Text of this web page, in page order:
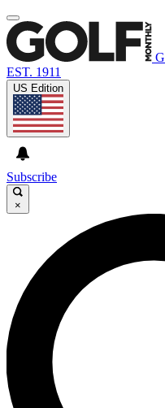
EST. 1911
US Edition
Subscribe
×